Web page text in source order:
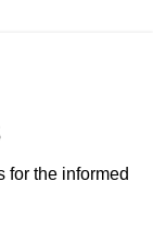
for the informed